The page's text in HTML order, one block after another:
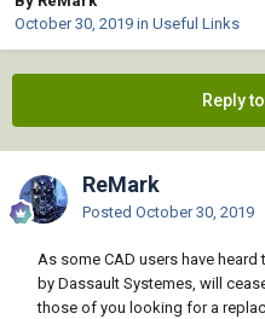
October 30, 2019 in Useful Links
Reply
ReMark
Posted October 30, 2019
As some CAD users have
by Dassault Systemes, will
those of you looking for a